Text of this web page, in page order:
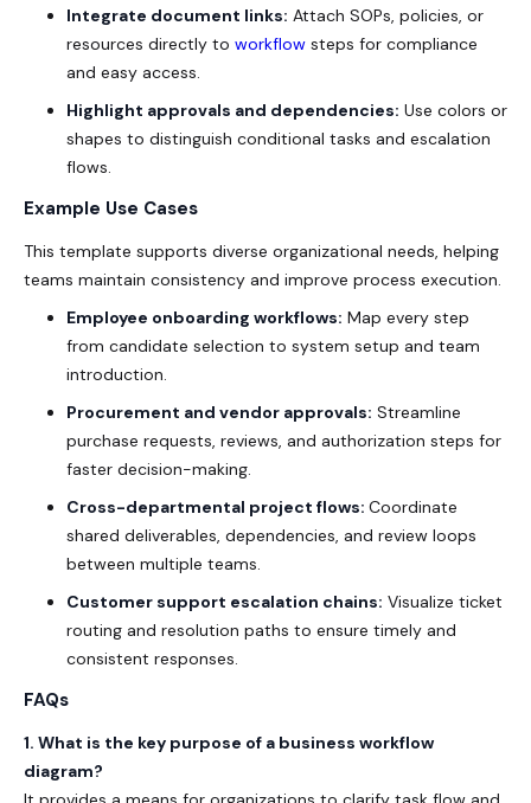
Integrate document links: Attach SOPs, policies, or
resources directly to workflow steps for compliance
and easy access.
Highlight approvals and dependencies: Use colors or
shapes to distinguish conditional tasks and escalation
flows.
Example Use Cases
This template supports diverse organizational needs, helping
teams maintain consistency and improve process execution.
Employee onboarding workflows: Map every step
from candidate selection to system setup and team
introduction.
Procurement and vendor approvals: Streamline
purchase requests, reviews, and authorization steps for
faster decision-making.
Cross-departmental project flows: Coordinate
shared deliverables, dependencies, and review loops
between multiple teams.
Customer support escalation chains: Visualize ticket
routing and resolution paths to ensure timely and
consistent responses.
FAQs
1. What is the key purpose of a business workflow
diagram?